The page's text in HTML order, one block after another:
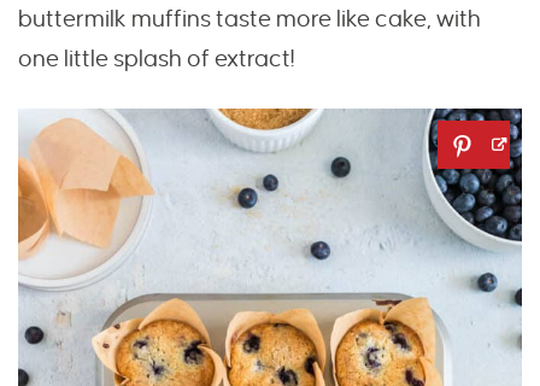
buttermilk muffins taste more like cake, with
one little splash of extract!